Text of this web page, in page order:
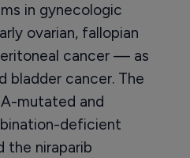
in gynecologic
ovarian, fallopian
cancer — as
bladder cancer. The
mutated and
deficient
the niraparib